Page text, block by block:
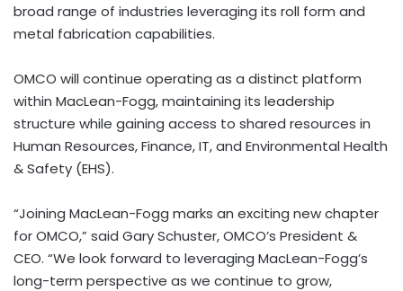
broad range of industries leveraging its roll form and
metal fabrication capabilities.
OMCO will continue operating as a distinct platform
within MacLean-Fogg, maintaining its leadership
structure while gaining access to shared resources in
Human Resources, Finance, IT, and Environmental Health
& Safety (EHS).
“Joining MacLean-Fogg marks an exciting new chapter
for OMCO,” said Gary Schuster, OMCO’s President &
CEO. “We look forward to leveraging MacLean-Fogg’s
long-term perspective as we continue to grow,